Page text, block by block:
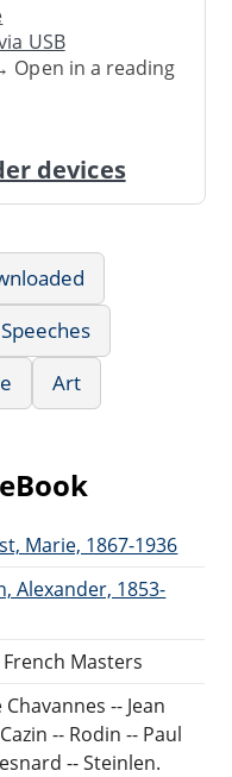
USB
Open in a reading
devices
Art
Marie, 1867-1936
Alexander, 1853-
Masters
-- Jean
-- Rodin -- Paul
-- Steinlen.